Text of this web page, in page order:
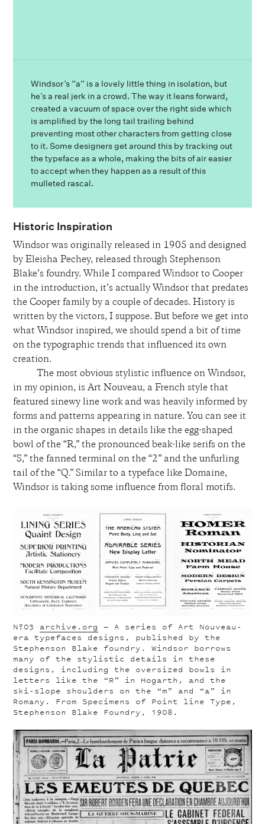
Windsor’s “a” is a lovely little thing in isolation, but
he’s a real jerk in a crowd. The way it leans forward,
created a vacuum of space over the right side which
is amplified by the long tail trailing behind
preventing most other characters from getting close
to it. Some designers get around this by tracking out
the typeface as a whole, making the bits of air easier
to accept when they happen as a result of this
mulleted rascal.
Historic Inspiration
Windsor was originally released in 1905 and designed
by Eleisha Pechey, released through Stephenson
Blake’s foundry. While I compared Windsor to Cooper
in the introduction, it’s actually Windsor that predates
the Cooper family by a couple of decades. History is
written by the victors, I suppose. But before we get into
what Windsor inspired, we should spend a bit of time
on the typographic trends that influenced its own
creation.
The most obvious stylistic influence on Windsor,
in my opinion, is Art Nouveau, a French style that
featured sinewy line work and was heavily informed by
forms and patterns appearing in nature. You can see it
in the organic shapes in details like the egg-shaped
bowl of the “R,” the pronounced beak-like serifs on the
“S,” the fanned terminal on the “2” and the unfurling
tail of the “Q.” Similar to a typeface likeDomaine,
Windsor is taking some influence from floral motifs.
Nº03 archive.org
— A series of Art Nouveau-
era typefaces designs, published by the
Stephenson Blake foundry. Windsor borrows
many of the stylistic details in these
designs, including the oversized bowls in
letters like the “R” in Hogarth, and the
ski-slope shoulders on the “m” and “a” in
Romany. From Specimens of Point line Type,
Stephenson Blake Foundry, 1908.